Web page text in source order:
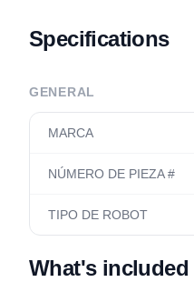
Specifications
GENERAL
MARCA
NÚMERO DE PIEZA #
TIPO DE ROBOT
What's included